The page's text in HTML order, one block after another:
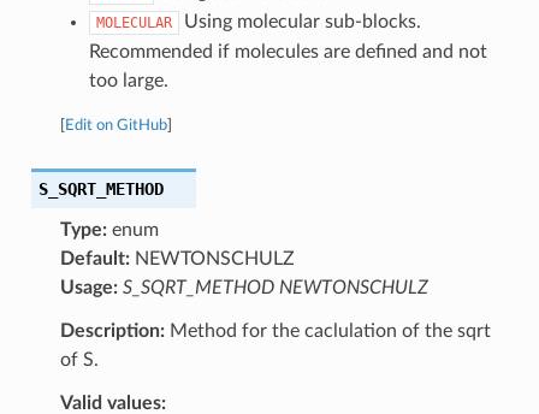
MOLECULAR
Using molecular sub-blocks.
Recommended if molecules are defined and not
too large.
Edit on GitHub]
S_SQRT_METHOD
Type:enum
Default:NEWTONSCHULZ
Usage: S_SQRT_METHOD NEWTONSCHULZ
Description:Method for the caclulation of the sqrt
of S.
Valid values: